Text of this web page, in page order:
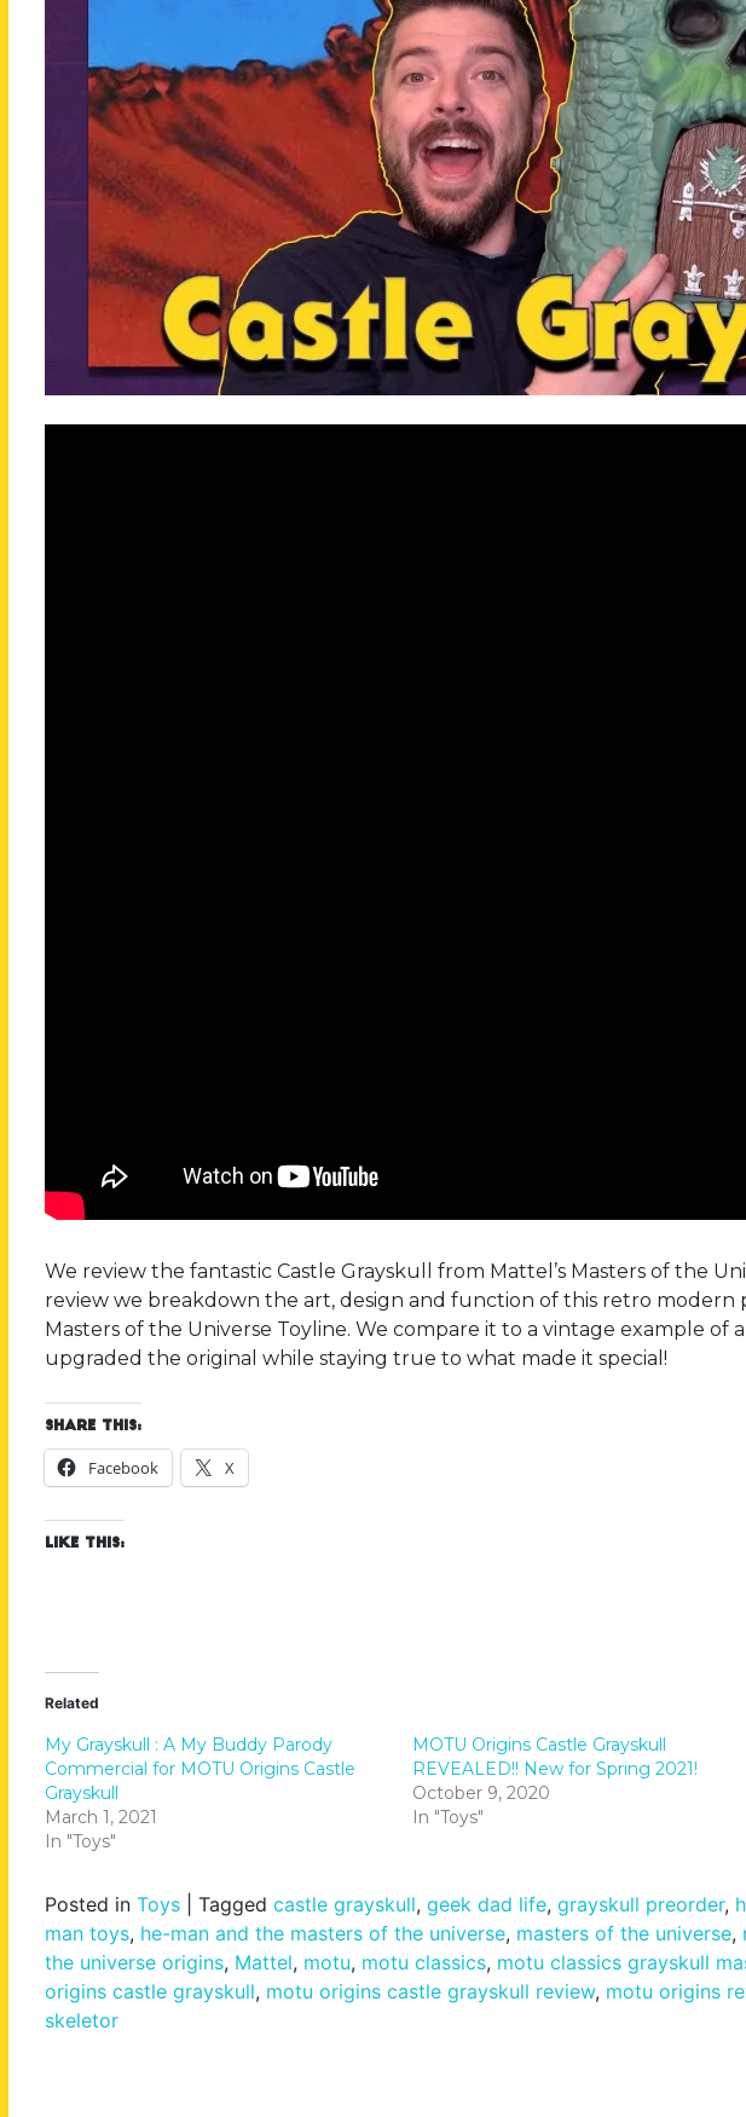
We review the fantastic Castle Grayskull from Mattel’s Masters of the
review we breakdown the art, design and function of this retro modern
Masters of the Universe Toyline. We compare it to a vintage example of
upgraded the original while staying true to what made it special!
Share this:
Facebook X
Like this:
Related
My Grayskull : A My Buddy Parody
Commercial for MOTU Origins Castle
Grayskull
March 1, 2021
In "Toys"
MOTU Origins Castle Grayskull
REVEALED!! New for Spring 2021!
October 9, 2020
In "Toys"
Posted in Toys Tagged castle grayskull, geek dad life, grayskull preorder,
man toys, he-man and the masters of the universe, masters of the universe,
the universe origins, Mattel, motu, motu classics, motu classics grayskull
origins castle grayskull, motu origins castle grayskull review, motu origins
skeletor